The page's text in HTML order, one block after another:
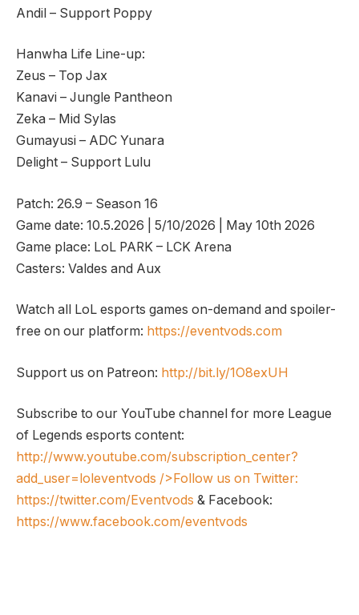
Andil – Support Poppy
Hanwha Life Line-up:
Zeus – Top Jax
Kanavi – Jungle Pantheon
Zeka – Mid Sylas
Gumayusi – ADC Yunara
Delight – Support Lulu
Patch: 26.9 – Season 16
Game date: 10.5.2026 | 5/10/2026 | May 10th 2026
Game place: LoL PARK – LCK Arena
Casters: Valdes and Aux
Watch all LoL esports games on-demand and spoiler-
free on our platform: https://eventvods.com
Support us on Patreon: http://bit.ly/1O8exUH
Subscribe to our YouTube channel for more League
of Legends esports content:
http://www.youtube.com/subscription_center?
add_user=loleventvods />Follow us on Twitter:
https://twitter.com/Eventvods & Facebook:
https://www.facebook.com/eventvods